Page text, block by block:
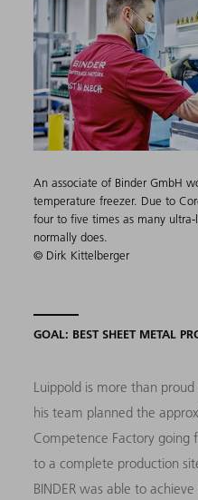
An associate of Binder ​GmbH
temperature freezer.​ Due to
four to five times as many
normally does.
© Dirk Kittelberger
GOAL: BEST SHEET METAL
Luippold is more than
his team planned the
Competence Factory going
to a complete production
BINDER was able to